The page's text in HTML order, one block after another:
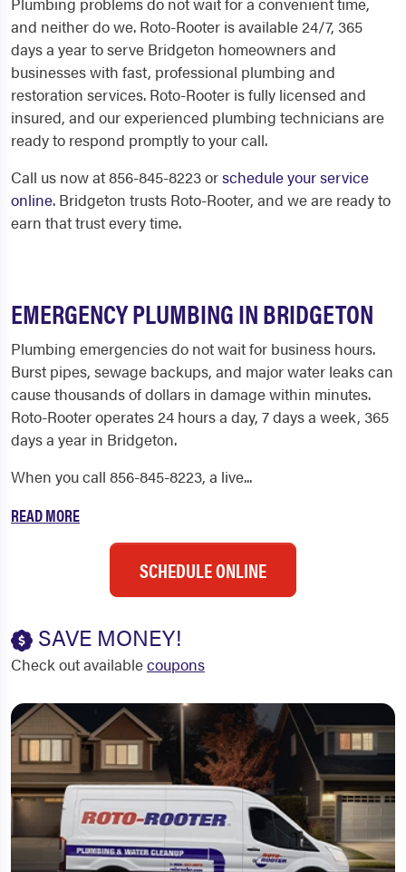
and neither do we. Roto-Rooter is available 24/7, 365
days a year to serve Bridgeton homeowners and
businesses with fast, professional plumbing and
restoration services. Roto-Rooter is fully licensed and
insured, and our experienced plumbing technicians are
ready to respond promptly to your call.
Call us now at 856-845-8223 orschedule your service
online. Bridgeton trusts Roto-Rooter, and we are ready to
earn that trust every time.
EMERGENCY PLUMBING IN BRIDGETON
Plumbing emergencies do not wait for business hours.
Burst pipes, sewage backups, and major water leaks can
cause thousands of dollars in damage within minutes.
Roto-Rooter operates 24 hours a day, 7 days a week, 365
days a year in Bridgeton.
When you call 856-845-8223, a live...
READ MORE
SCHEDULE ONLINE
SAVE MONEY!
Check out availablecoupons